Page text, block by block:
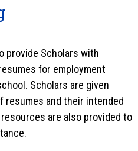
provide Scholars with
for employment
Scholars are given
and their intended
are also provided to